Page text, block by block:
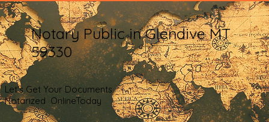
Notary Public in Glendive MT
59330
Let's Get Your Documents
Notarized OnlineToday